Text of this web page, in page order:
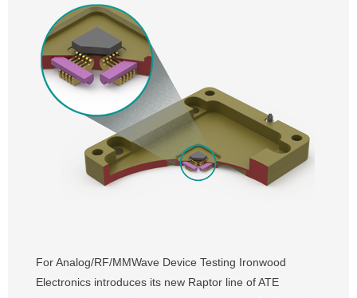
For Analog/RF/MMWave Device Testing Ironwood
Electronics introduces its new Raptor line of ATE